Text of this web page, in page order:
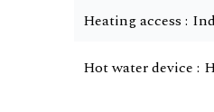
Heating access
Hot water device